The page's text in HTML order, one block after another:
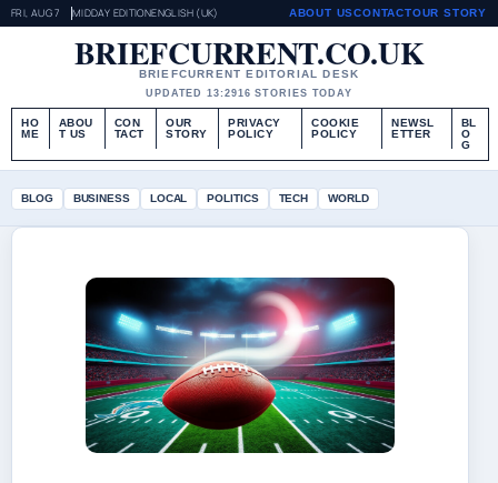
FRI, AUG 7 MIDDAY EDITIONENGLISH (UK) ABOUT USCONTACTOUR STORY
BRIEFCURRENT.CO.UK
BRIEFCURRENT EDITORIAL DESK
UPDATED 13:2916 STORIES TODAY
HO
ME
ABOU
T US
CON
TACT
OUR
STORY
PRIVACY
POLICY
COOKIE
POLICY
NEWSL
ETTER
BL
O
G
BLOG BUSINESS LOCAL POLITICS TECH WORLD